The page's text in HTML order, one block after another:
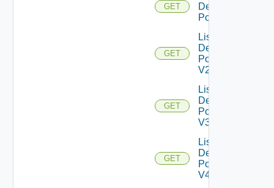
GET
Desktop
Pools
GET
List
Desktop
Pools
V2
GET
List
Desktop
Pools
V3
GET
List
Desktop
Pools
V4